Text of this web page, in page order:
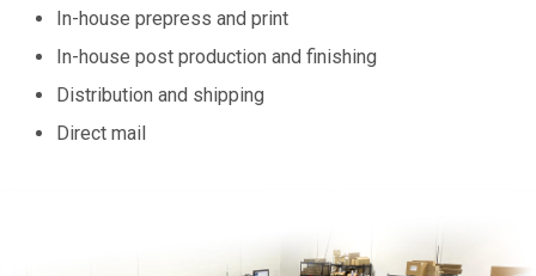
In-house prepress and print
In-house post production and finishing
Distribution and shipping
Direct mail